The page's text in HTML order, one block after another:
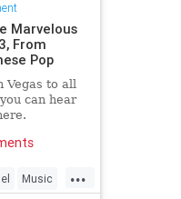
Marvelous
From
Pop
Vegas to all
can hear
...
Music